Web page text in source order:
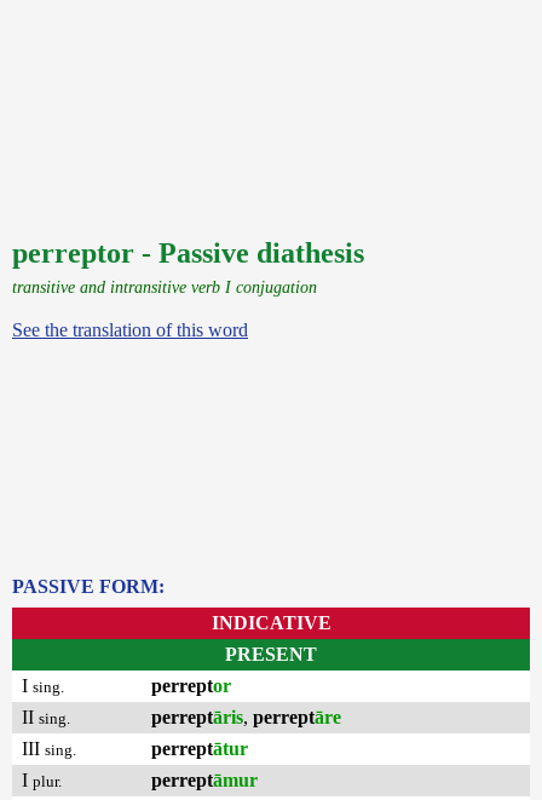
perreptor - Passive diathesis
transitive and intransitive verb I conjugation
See the translation of this word
PASSIVE FORM:
INDICATIVE
PRESENT
I sing. perreptor
II sing. perreptāris, perreptāre
III sing. perreptātur
I plur. perreptāmur